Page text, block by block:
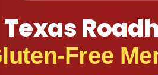
Texas
Free